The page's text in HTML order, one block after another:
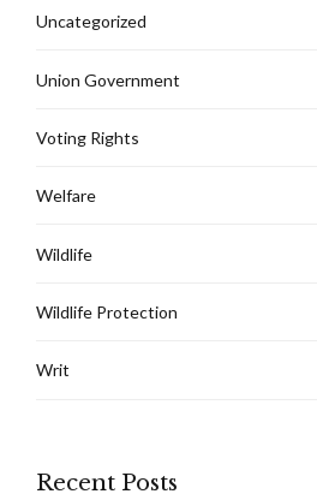
Uncategorized
Union Government
Voting Rights
Welfare
Wildlife
Wildlife Protection
Writ
Recent Posts